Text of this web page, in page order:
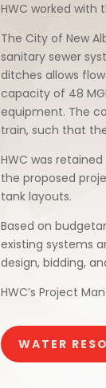
HWC worked
The City of New
sanitary sewer
ditches allows
capacity of 48
equipment. The
train, such that
HWC was
the proposed
tank layouts.
Based on
existing systems
design, bidding,
HWC’s Project
WATER